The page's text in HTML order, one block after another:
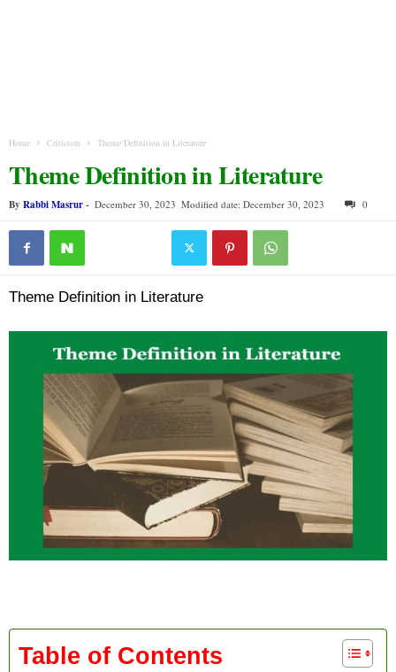
Home Criticism Theme Definition in Literature
Theme Definition in Literature
By Rabbi Masrur- December 30, 2023 Modified date: December 30, 2023 0
Theme Definition in Literature
Table of Contents